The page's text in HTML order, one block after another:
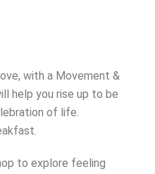
with a Movement &
help you rise up to be
of life.
to explore feeling